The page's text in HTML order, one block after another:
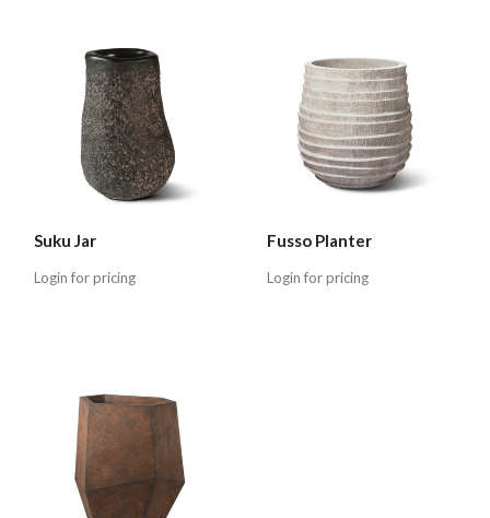
Suku Jar
Login for pricing
Fusso Planter
Login for pricing